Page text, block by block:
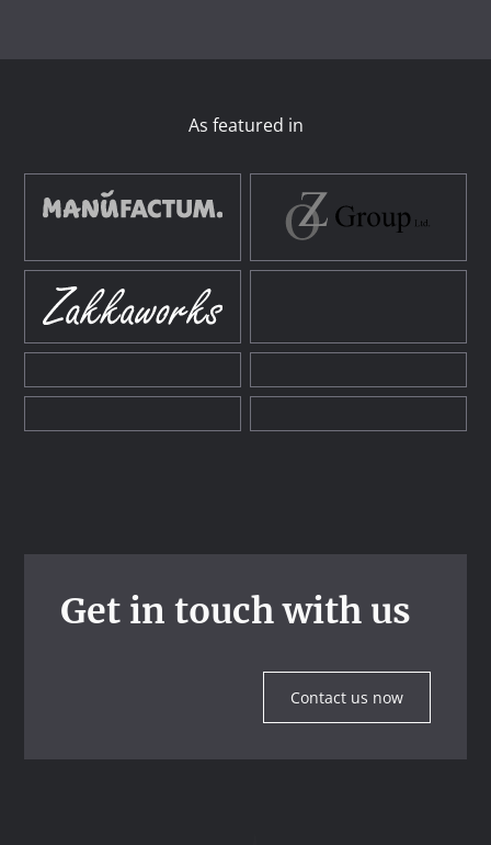
As featured in
Get in touch with us
Contact us now